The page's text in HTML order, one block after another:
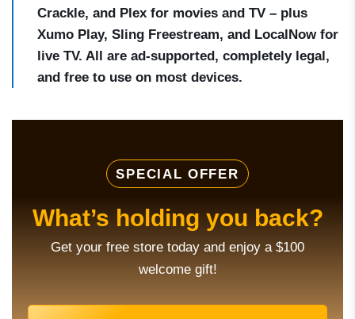
Crackle, and Plex for movies and TV – plus
Xumo Play, Sling Freestream, and LocalNow for
live TV. All are ad-supported, completely legal,
and free to use on most devices.
SPECIAL OFFER
What’s holding you back?
Get your free store today and enjoy a $100
welcome gift!